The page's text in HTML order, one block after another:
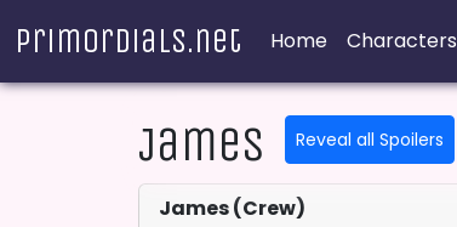
Primordials.net Home Characters
James Reveal all Spoilers
James (Crew)